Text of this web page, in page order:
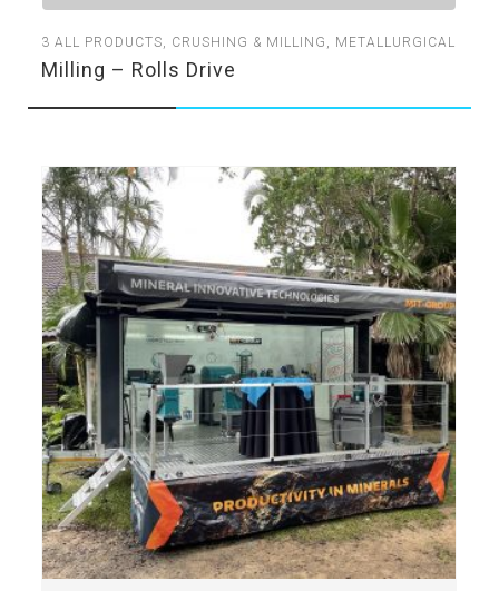
3ALL PRODUCTS CRUSHING & MILLING METALLURGICAL
Milling – Rolls Drive